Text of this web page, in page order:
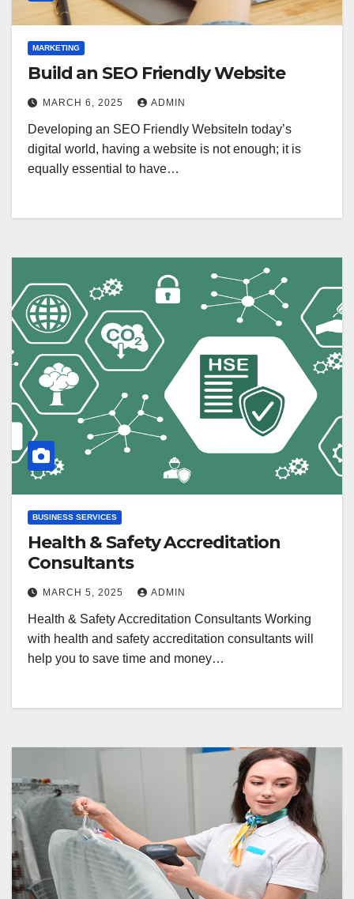
MARKETING
Build an SEO Friendly Website
MARCH 6, 2025 ADMIN
Developing an SEO Friendly WebsiteIn today’s
digital world, having a website is not enough; it is
equally essential to have…
BUSINESS SERVICES
Health & Safety Accreditation
Consultants
MARCH 5, 2025 ADMIN
Health & Safety Accreditation Consultants Working
with health and safety accreditation consultants will
help you to save time and money…